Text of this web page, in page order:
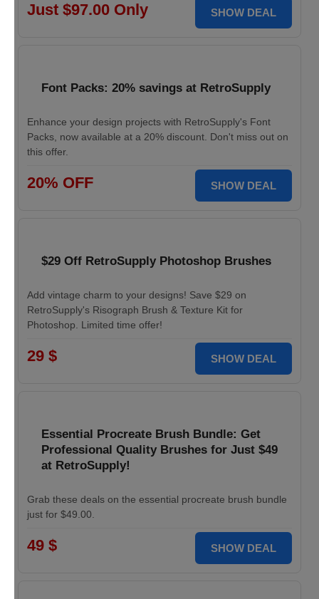
Just $97.00 Only SHOW DEAL
Font Packs: 20% savings at RetroSupply
Enhance your design projects with RetroSupply's Font
Packs, now available at a 20% discount. Don't miss out on
this offer.
20% OFF SHOW DEAL
$29 Off RetroSupply Photoshop Brushes
Add vintage charm to your designs! Save $29 on
RetroSupply's Risograph Brush & Texture Kit for
Photoshop. Limited time offer!
29 $ SHOW DEAL
Essential Procreate Brush Bundle: Get
Professional Quality Brushes for Just $49
at RetroSupply!
Grab these deals on the essential procreate brush bundle
just for $49.00.
49 $ SHOW DEAL